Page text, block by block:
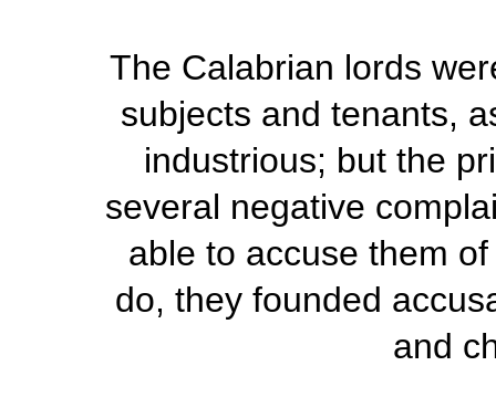
The Calabrian lords
subjects and tenants,
industrious; but the
several negative
able to accuse them
do, they founded
and